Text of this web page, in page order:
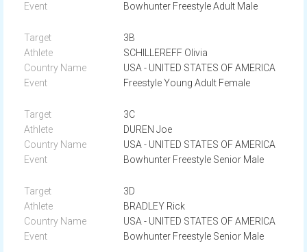
Bowhunter Freestyle Adult Male
3B
SCHILLEREFF Olivia
USA - UNITED STATES OF AMERICA
Freestyle Young Adult Female
3C
DUREN Joe
USA - UNITED STATES OF AMERICA
Bowhunter Freestyle Senior Male
3D
BRADLEY Rick
USA - UNITED STATES OF AMERICA
Bowhunter Freestyle Senior Male